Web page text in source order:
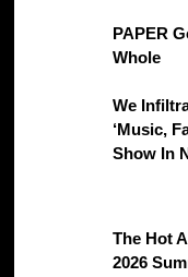
PAPER
Whole
We
‘Music,
Show In
The Hot
2026